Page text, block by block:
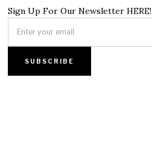
Sign Up For Our Newsletter HERE!